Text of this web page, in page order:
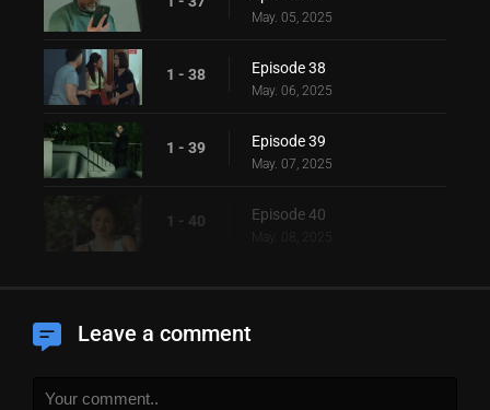
May. 05, 2025
1 - 38 Episode 38
May. 06, 2025
1 - 39 Episode 39
May. 07, 2025
1 - 40 Episode 40
Leave a comment